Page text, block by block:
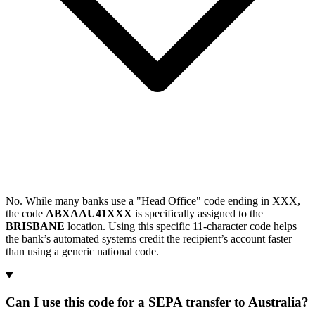
No. While many banks use a "Head Office" code ending in XXX,
the code ABXAAU41XXX is specifically assigned to the
BRISBANE location. Using this specific 11-character code helps
the bank’s automated systems credit the recipient’s account faster
than using a generic national code.
Can I use this code for a SEPA transfer to Australia?